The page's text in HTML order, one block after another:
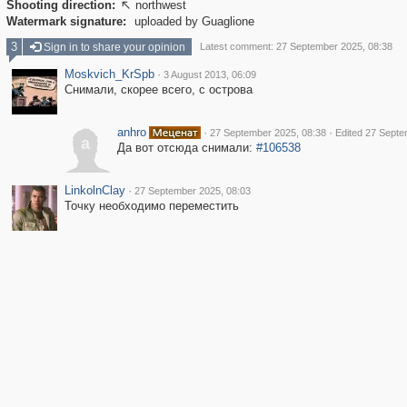
Shooting direction:  northwest
Watermark signature:
uploaded by Guaglione
3 Sign in to share your opinion Latest comment: 27 September 2025, 08:38
Moskvich_KrSpb · 3 August 2013, 06:09
Снимали, скорее всего, с острова
a
anhro · 27 September 2025, 08:38 · Edited 27
Да вот отсюда снимали: #106538
LinkolnClay · 27 September 2025, 08:03
Точку необходимо переместить